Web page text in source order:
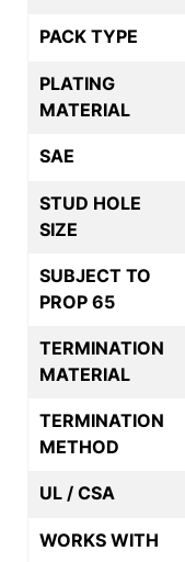
PACK TYPE
PLATING
MATERIAL
SAE
STUD HOLE
SIZE
SUBJECT TO
PROP 65
TERMINATION
MATERIAL
TERMINATION
METHOD
UL / CSA
WORKS WITH